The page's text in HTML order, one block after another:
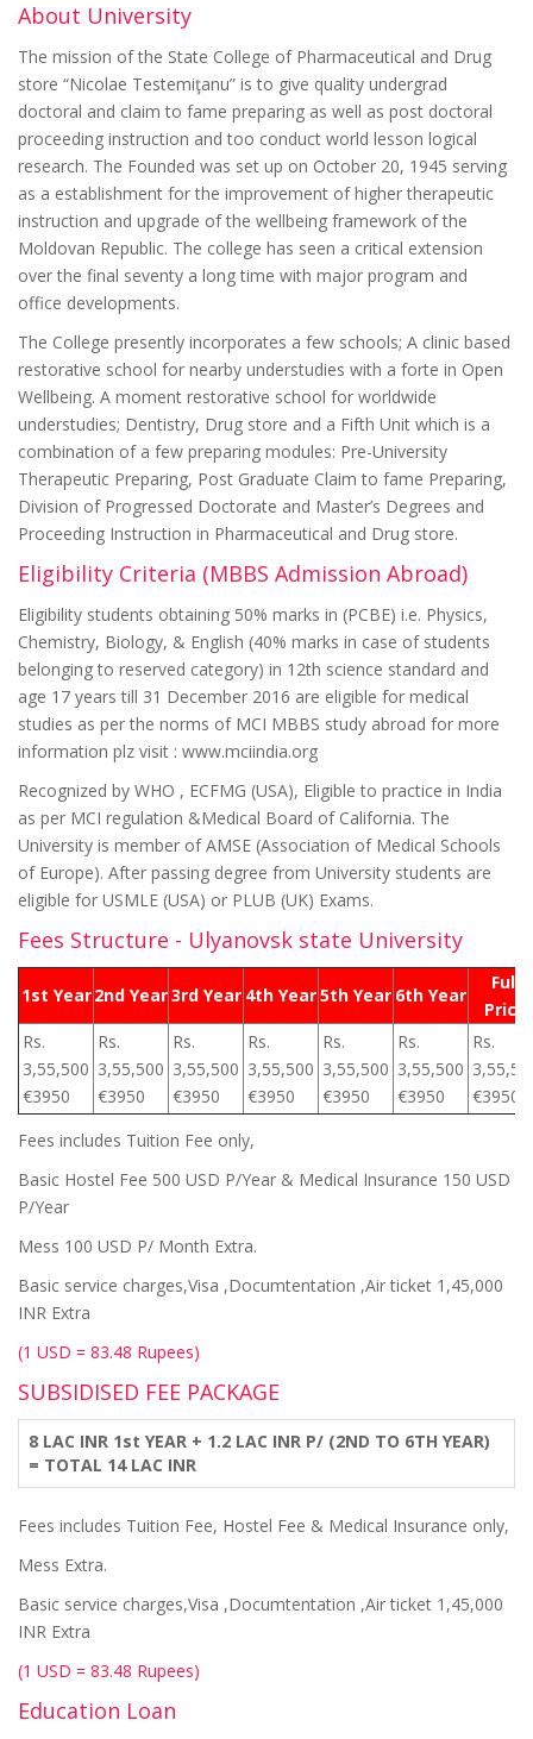
About University
The mission of the State College of Pharmaceutical and Drug
store “Nicolae Testemiţanu” is to give quality undergrad
doctoral and claim to fame preparing as well as post doctoral
proceeding instruction and too conduct world lesson logical
research. The Founded was set up on October 20, 1945 serving
as a establishment for the improvement of higher therapeutic
instruction and upgrade of the wellbeing framework of the
Moldovan Republic. The college has seen a critical extension
over the final seventy a long time with major program and
office developments.
The College presently incorporates a few schools; A clinic based
restorative school for nearby understudies with a forte in Open
Wellbeing. A moment restorative school for worldwide
understudies; Dentistry, Drug store and a Fifth Unit which is a
combination of a few preparing modules: Pre-University
Therapeutic Preparing, Post Graduate Claim to fame Preparing,
Division of Progressed Doctorate and Master’s Degrees and
Proceeding Instruction in Pharmaceutical and Drug store.
Eligibility Criteria (MBBS Admission Abroad)
Eligibility students obtaining 50% marks in (PCBE) i.e. Physics,
Chemistry, Biology, & English (40% marks in case of students
belonging to reserved category) in 12th science standard and
age 17 years till 31 December 2016 are eligible for medical
studies as per the norms of MCI MBBS study abroad for more
information plz visit : www.mciindia.org
Recognized by WHO , ECFMG (USA), Eligible to practice in India
as per MCI regulation &Medical Board of California. The
University is member of AMSE (Association of Medical Schools
of Europe). After passing degree from University students are
eligible for USMLE (USA) or PLUB (UK) Exams.
Fees Structure - Ulyanovsk state University
1st Year2nd Year3rd Year 4th Year5th Year 6th Year
Full
Price
Rs.
3,55,500
€3950
Rs.
3,55,500
€3950
Rs.
3,55,500
€3950
Rs.
3,55,500
€3950
Rs.
3,55,500
€3950
Rs.
3,55,500
€3950
Rs.
€3950
Fees includes Tuition Fee only,
Basic Hostel Fee 500 USD P/Year & Medical Insurance 150 USD
P/Year
Mess 100 USD P/ Month Extra.
Basic service charges,Visa ,Documtentation ,Air ticket 1,45,000
INR Extra
(1 USD = 83.48 Rupees)
SUBSIDISED FEE PACKAGE
8 LAC INR 1st YEAR + 1.2 LAC INR P/ (2ND TO 6TH YEAR)
= TOTAL 14 LAC INR
Fees includes Tuition Fee, Hostel Fee & Medical Insurance only,
Mess Extra.
Basic service charges,Visa ,Documtentation ,Air ticket 1,45,000
INR Extra
(1 USD = 83.48 Rupees)
Education Loan